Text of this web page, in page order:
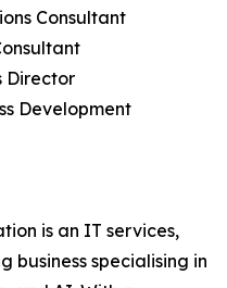
Consultant
Director
Development
is an IT services,
business specialising in